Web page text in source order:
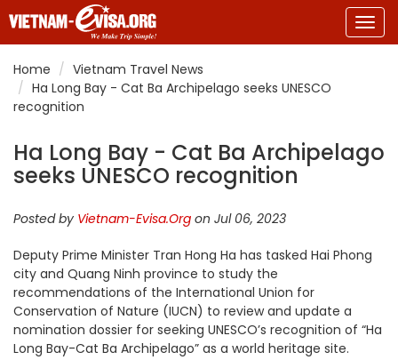
Home
Vietnam Travel News
Ha Long Bay - Cat Ba Archipelago seeks UNESCO
recognition
Ha Long Bay - Cat Ba Archipelago
seeks UNESCO recognition
Posted by Vietnam-Evisa.Org on Jul 06, 2023
Deputy Prime Minister Tran Hong Ha has tasked Hai Phong
city and Quang Ninh province to study the
recommendations of the International Union for
Conservation of Nature (IUCN) to review and update a
nomination dossier for seeking UNESCO’s recognition of “Ha
Long Bay-Cat Ba Archipelago” as a world heritage site.